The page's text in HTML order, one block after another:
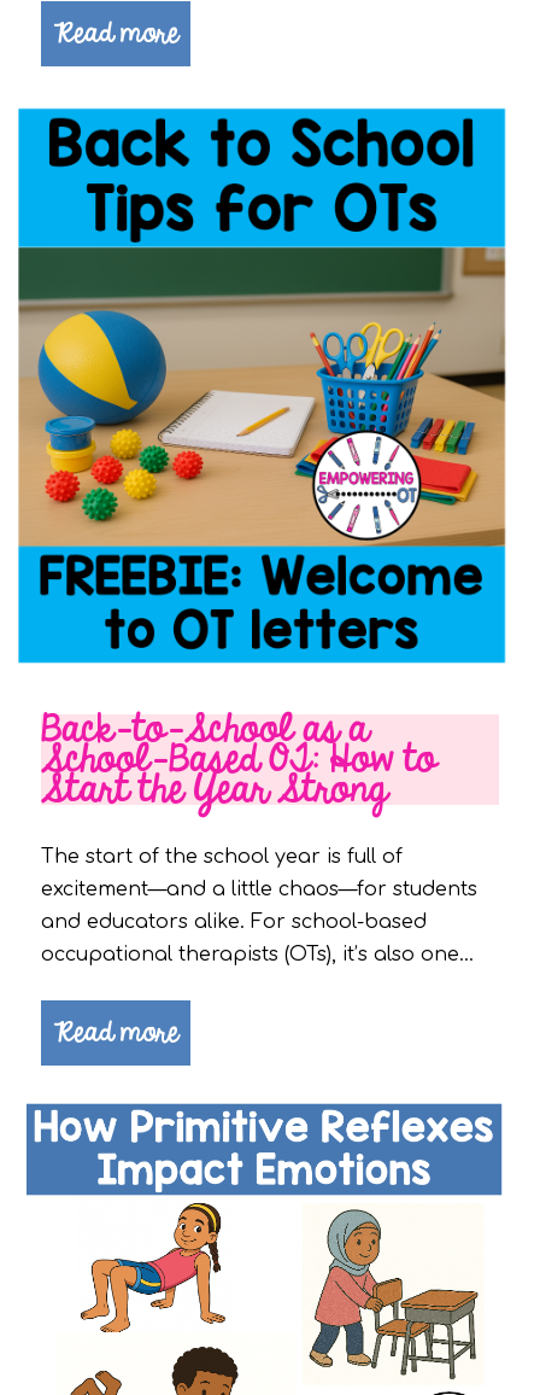
Read more
Back-to-School as a
School-Based OT: How to
Start the Year Strong
The start of the school year is full of
excitement—and a little chaos—for students
and educators alike. For school-based
occupational therapists (OTs), it’s also one…
Read more